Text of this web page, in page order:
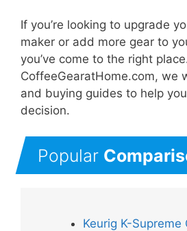
If you’re looking to upgrade
maker or add more gear to
you’ve come to the right
CoffeeGearatHome.com, we
and buying guides to help
decision.
Popular
Keurig K-Supreme